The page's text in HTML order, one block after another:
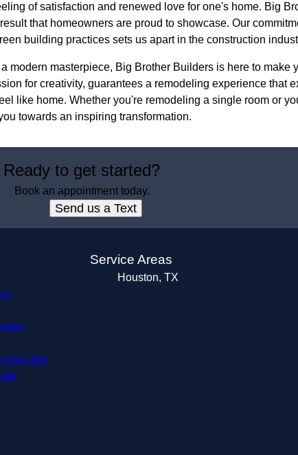
of satisfaction and renewed love for one's home. Big
that homeowners are proud to showcase. Our
building practices sets us apart in the construction
modern masterpiece, Big Brother Builders is here to make
for creativity, guarantees a remodeling experience that
like home. Whether you're remodeling a single room or
towards an inspiring transformation.
Ready to get started?
Book an appointment today.
Send us a Text
Service Areas
Houston, TX